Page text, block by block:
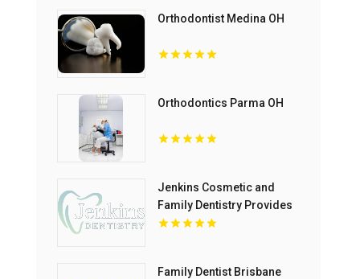
Orthodontist Medina OH
Orthodontics Parma OH
Jenkins Cosmetic and
Family Dentistry Provides
Professional Dental
Family Dentist Brisbane